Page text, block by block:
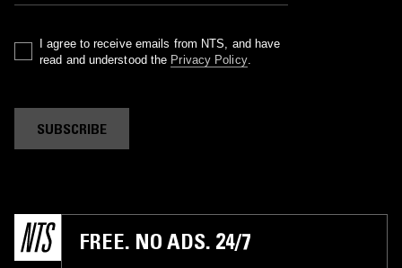
I agree to receive emails from NTS, and have
read and understood the Privacy Policy.
SUBSCRIBE
FREE. NO ADS. 24/7